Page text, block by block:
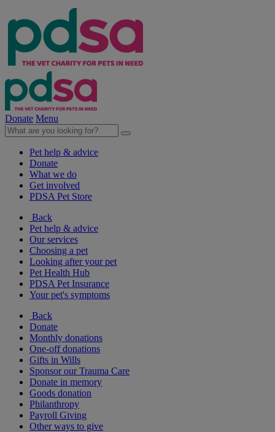
Donate Menu
Pet help & advice
Donate
What we do
Get involved
PDSA Pet Store
Back
Pet help & advice
Our services
Choosing a pet
Looking after your pet
Pet Health Hub
PDSA Pet Insurance
Your pet's symptoms
Back
Donate
Monthly donations
One-off donations
Gifts in Wills
Sponsor our Trauma Care
Donate in memory
Goods donation
Philanthropy
Payroll Giving
Other ways to give